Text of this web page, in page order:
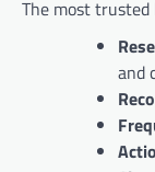
The most
and